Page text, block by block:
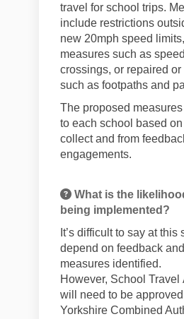
travel for school trips.
include restrictions
new 20mph speed
measures such as
crossings, or repaired or
such as footpaths and
The proposed
to each school based
collect and from
engagements.
What is the
being implemented?
It’s difficult to say at this
depend on feedback
measures identified.
However, School Travel
will need to be
Yorkshire Combined